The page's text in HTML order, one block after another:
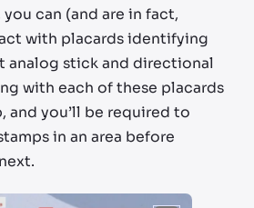
can (and are in fact,
with placards identifying
analog stick and directional
with each of these placards
and you’ll be required to
in an area before